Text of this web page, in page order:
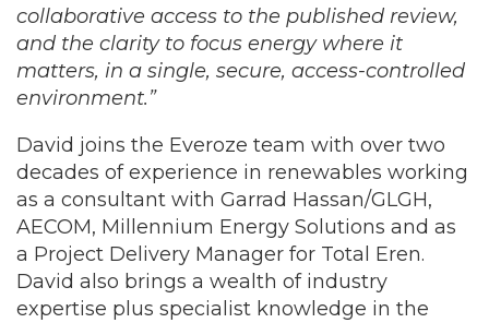
collaborative access to the published review,
and the clarity to focus energy where it
matters, in a single, secure, access-controlled
environment.”
David joins the Everoze team with over two
decades of experience in renewables working
as a consultant with Garrad Hassan/GLGH,
AECOM, Millennium Energy Solutions and as
a Project Delivery Manager for Total Eren.
David also brings a wealth of industry
expertise plus specialist knowledge in the